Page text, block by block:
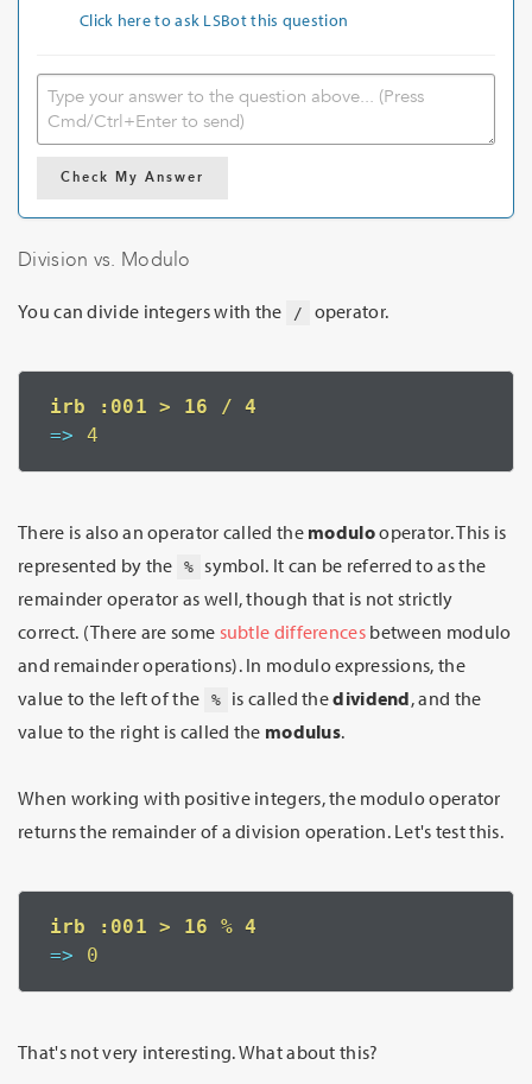
Click here to ask LSBot this question
Check My Answer
Division vs. Modulo
You can divide integers with the / operator.
=> 4
There is also an operator called the modulooperator. This is
represented by the
% symbol. It can be referred to as the
remainder operator as well, though that is not strictly
correct. (There are some subtle differencesbetween modulo
and remainder operations). In modulo expressions, the
value to the left of the
% is called thedividend, and the
value to the right is called the modulus.
When working with positive integers, the modulo operator
returns the remainder of a division operation. Let's test this.
=> 0
That's not very interesting. What about this?